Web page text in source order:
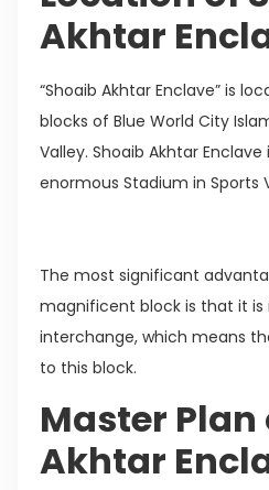
Akhtar
“Shoaib Akhtar Enclave” is
blocks of Blue World City
Valley. Shoaib Akhtar
enormous Stadium in Sports
The most significant
magnificent block is that it is
interchange, which means
to this block.
Master Plan
Akhtar